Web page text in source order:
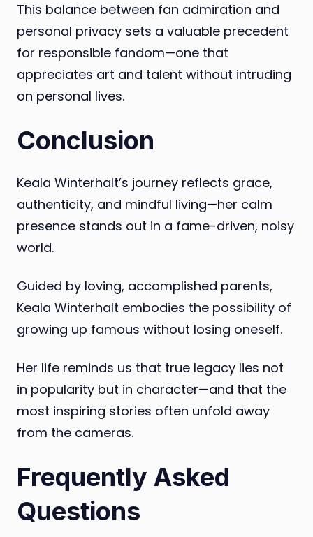
This balance between fan admiration and
personal privacy sets a valuable precedent
for responsible fandom—one that
appreciates art and talent without intruding
on personal lives.
Conclusion
Keala Winterhalt’s journey reflects grace,
authenticity, and mindful living—her calm
presence stands out in a fame-driven, noisy
world.
Guided by loving, accomplished parents,
Keala Winterhalt embodies the possibility of
growing up famous without losing oneself.
Her life reminds us that true legacy lies not
in popularity but in character—and that the
most inspiring stories often unfold away
from the cameras.
Frequently Asked
Questions